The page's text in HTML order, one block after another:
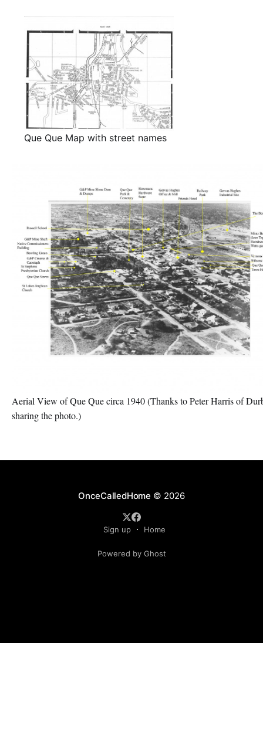
Que Que Map with street names
Aerial View of Que Que circa 1940 (Thanks to Peter Harris of
sharing the photo.)
OnceCalledHome © 2026
Sign up Home
Powered by Ghost